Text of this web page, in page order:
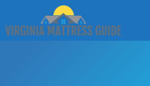
content